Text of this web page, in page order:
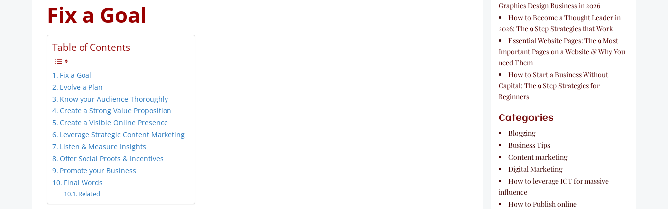
Fix a Goal
Table of Contents
Fix a Goal
Evolve a Plan
Know your Audience Thoroughly
Create a Strong Value Proposition
Create a Visible Online Presence
Leverage Strategic Content Marketing
Listen & Measure Insights
Offer Social Proofs & Incentives
Promote your Business
Final Words
Related
Graphics Design Business in 2026
How to Become a Thought Leader in
2026: The 9 Step Strategies that Work
Essential Website Pages: The 9 Most
Important Pages on a Website & Why You
need Them
How to Start a Business Without
Capital: The 9 Step Strategies for
Beginners
Categories
Blogging
Business Tips
Content marketing
Digital Marketing
How to leverage ICT for massive
influence
How to Publish online